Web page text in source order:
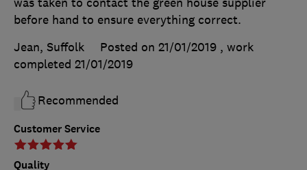
Customer Service
Quality
before hand to ensure everything correct.
Jean, Suffolk
Posted on 21/01/2019 , work
completed 21/01/2019
Recommended